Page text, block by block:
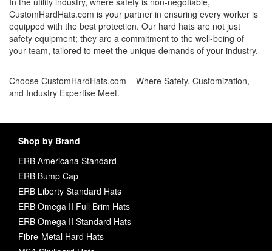
CustomHardHats.com is your partner in ensuring every worker is
equipped with the best protection. Our hard hats are not just
safety equipment; they are a commitment to the well-being of
your team, tailored to meet the unique demands of your industry.
Choose CustomHardHats.com – Where Safety, Customization,
and Industry Expertise Meet.
Shop by Brand
ERB Americana Standard
ERB Bump Cap
ERB Liberty Standard Hats
ERB Omega II Full Brim Hats
ERB Omega II Standard Hats
Fibre-Metal Hard Hats